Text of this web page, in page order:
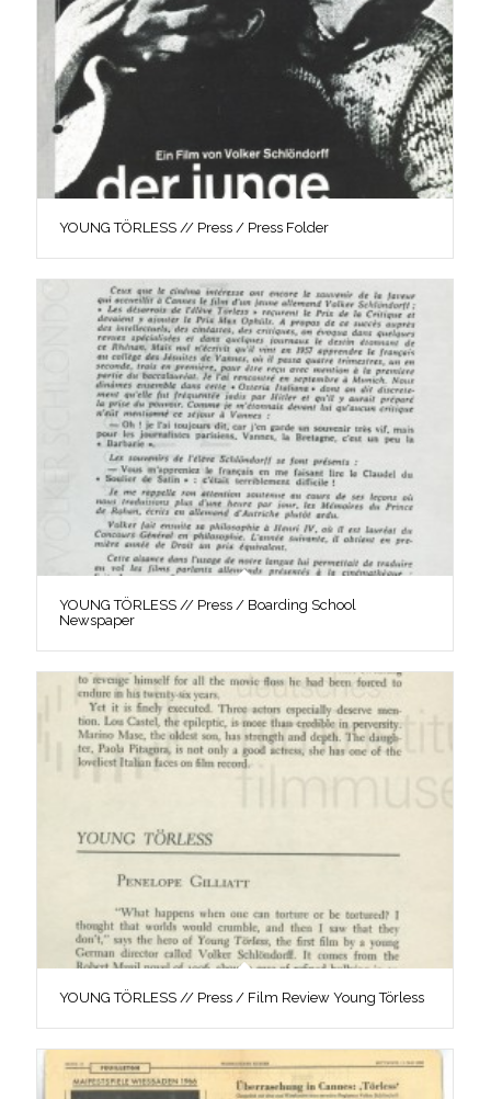
YOUNG TÖRLESS // Press / Press Folder
YOUNG TÖRLESS // Press / Boarding School
Newspaper
YOUNG TÖRLESS // Press / Film Review Young Törless